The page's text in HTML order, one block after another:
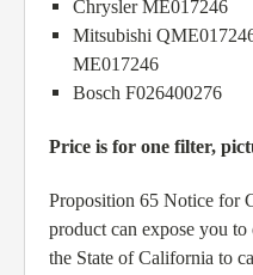
Chrysler ME017246
Mitsubishi
ME017246
Bosch F026400276
Price is for one filter,
Proposition 65 Notice for
product can expose you
the State of California to